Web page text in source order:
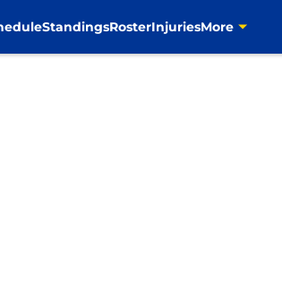
StandingsRosterInjuriesMore